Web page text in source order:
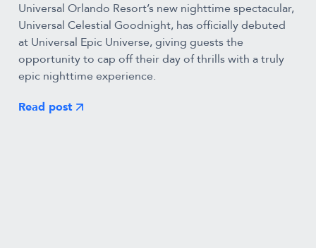
Universal Orlando Resort’s new nighttime spectacular,
Universal Celestial Goodnight, has officially debuted
at Universal Epic Universe, giving guests the
opportunity to cap off their day of thrills with a truly
epic nighttime experience.
Read post